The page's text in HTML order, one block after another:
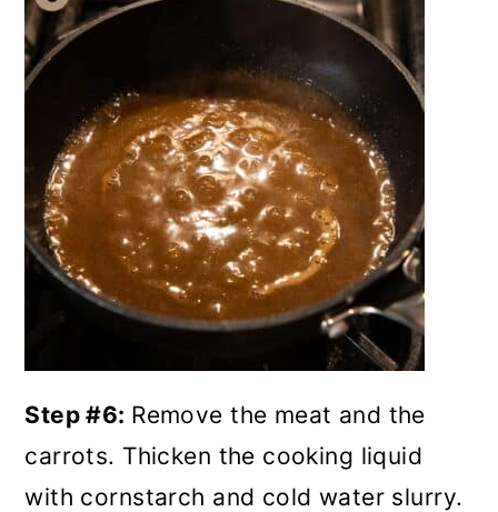
Step #6: Remove the meat and the
carrots. Thicken the cooking liquid
with cornstarch and cold water slurry.